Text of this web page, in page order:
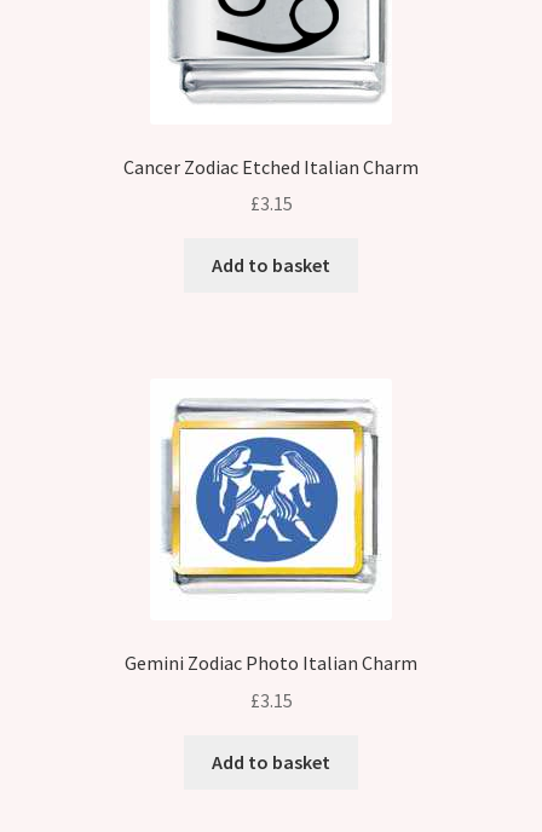
Cancer Zodiac Etched Italian Charm
£3.15
Add to basket
Gemini Zodiac Photo Italian Charm
£3.15
Add to basket